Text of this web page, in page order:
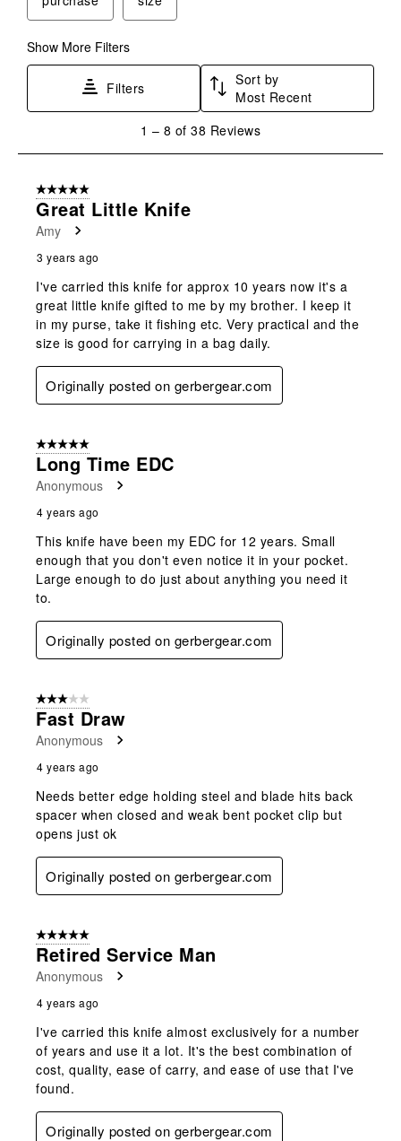
Show More Filters
Filters
Sort by
Most Recent
8
Reviews
1 – 8 of 38 Reviews
5 out of 5 stars.
Great Little Knife
Amy
3 years ago
I've carried this knife for approx 10 years now it's a
great little knife gifted to me by my brother. I keep it
in my purse, take it fishing etc. Very practical and the
size is good for carrying in a bag daily.
Originally posted on gerbergear.com
5 out of 5 stars.
Long Time EDC
Anonymous
4 years ago
This knife have been my EDC for 12 years. Small
enough that you don't even notice it in your pocket.
Large enough to do just about anything you need it
to.
Originally posted on gerbergear.com
3 out of 5 stars.
Fast Draw
Anonymous
4 years ago
Needs better edge holding steel and blade hits back
spacer when closed and weak bent pocket clip but
opens just ok
Originally posted on gerbergear.com
5 out of 5 stars.
Retired Service Man
Anonymous
4 years ago
I've carried this knife almost exclusively for a number
of years and use it a lot. It's the best combination of
cost, quality, ease of carry, and ease of use that I've
found.
Originally posted on gerbergear.com